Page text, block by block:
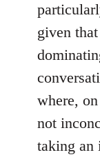
libcom.org
given
where,
not
taking an